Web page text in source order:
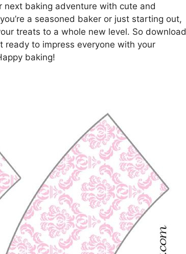
baking adventure with cute and
a seasoned baker or just starting out,
treats to a whole new level. So download
to impress everyone with your
baking!